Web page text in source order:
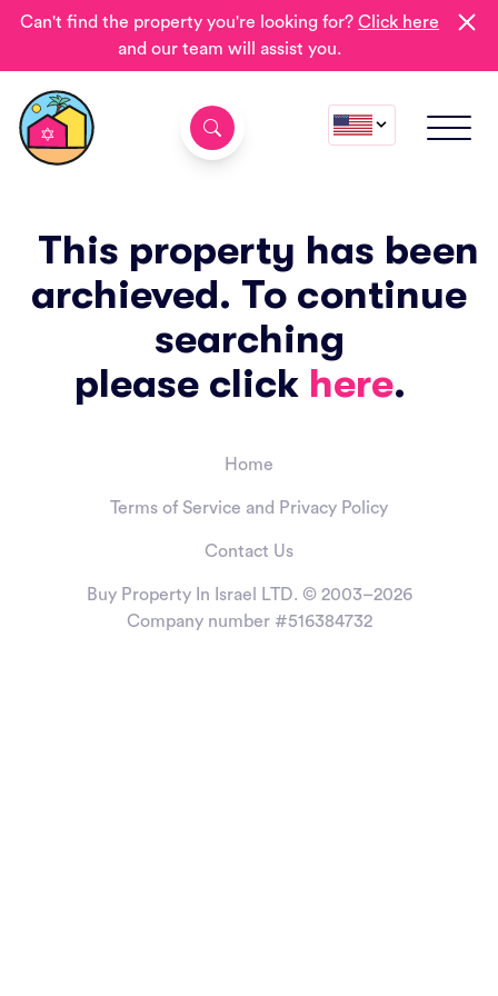
Can't find the property you're looking for?Click here
and our team will assist you.
This property has been
archieved. To continue
searching
please click here.
Home
Terms of Service and Privacy Policy
Contact Us
Buy Property In Israel LTD. © 2003–2026
Company number #516384732